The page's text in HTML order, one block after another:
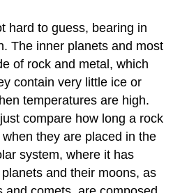
hard to guess, bearing in
The inner planets and most
of rock and metal, which
contain very little ice or
temperatures are high.
compare how long a rock
they are placed in the
system, where it has
and their moons, as